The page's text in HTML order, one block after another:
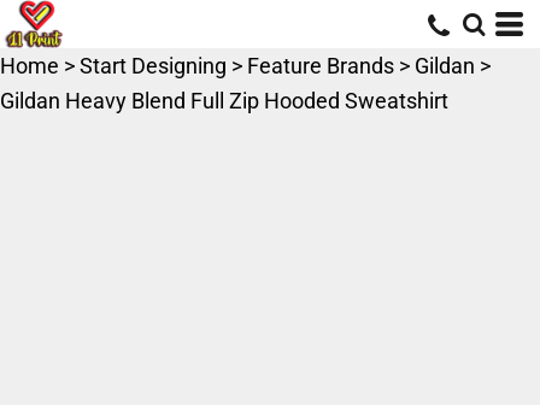
Home >Start Designing > Feature Brands > Gildan >
Gildan Heavy Blend Full Zip Hooded Sweatshirt